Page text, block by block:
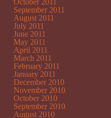
October 2011
September 2011
August 2011
July 2011
June 2011
May 2011
April 2011
March 2011
February 2011
January 2011
December 2010
November 2010
October 2010
September 2010
August 2010